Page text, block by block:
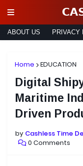
ABOUT US PRIVACY
Home EDUCATION
Digital
Maritime
Driven
by Cashless Time
0 Comments